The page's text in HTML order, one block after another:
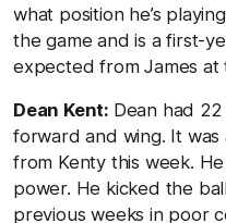
what position he’s
the game and is a first-
expected from James at
Dean Kent: Dean had
forward and wing. It
from Kenty this week.
power. He kicked the
previous weeks in poor